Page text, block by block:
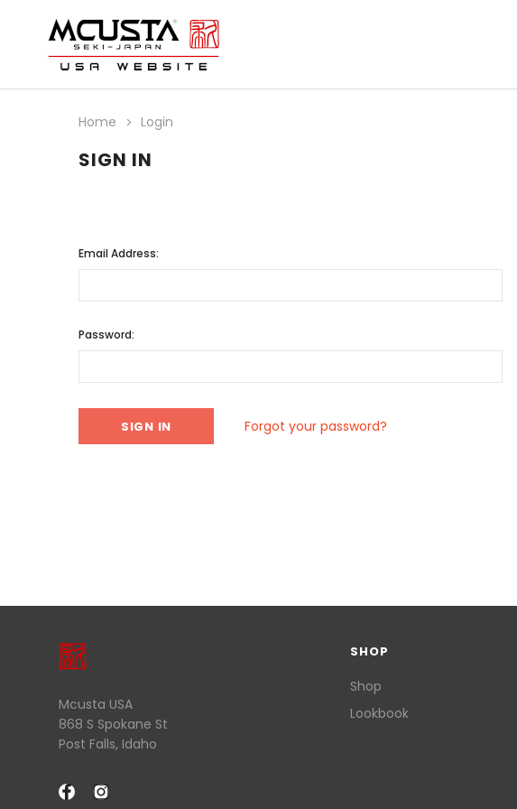
Home Login
SIGN IN
Email Address:
Password:
Forgot your password?
Mcusta USA
868 S Spokane St
Post Falls, Idaho
SHOP
Shop
Lookbook